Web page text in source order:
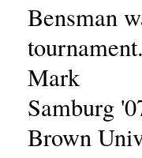
Bensman
Mark
Samburg
Brown